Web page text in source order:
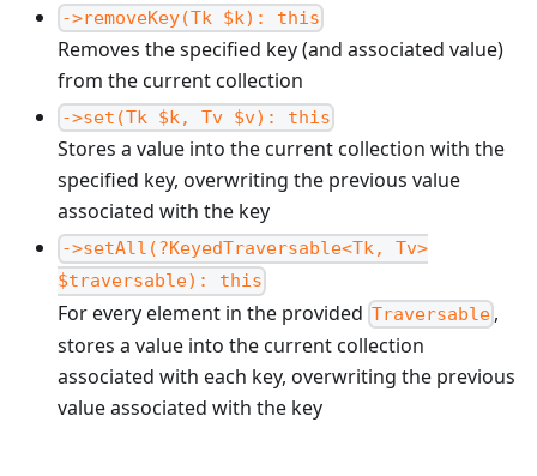
->removeKey(Tk $k): this
Removes the specified key (and associated value)
from the current collection
->set(Tk $k, Tv $v): this
Stores a value into the current collection with the
specified key, overwriting the previous value
associated with the key
->setAll(?KeyedTraversable<Tk, Tv>
$traversable): this
For every element in the provided Traversable ,
stores a value into the current collection
associated with each key, overwriting the previous
value associated with the key